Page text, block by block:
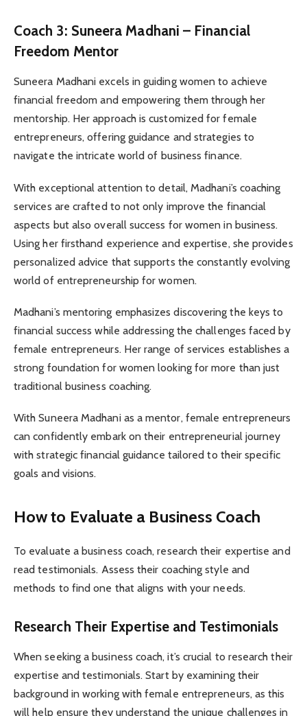
Coach 3: Suneera Madhani – Financial
Freedom Mentor
Suneera Madhani excels in guiding women to achieve
financial freedom and empowering them through her
mentorship. Her approach is customized for female
entrepreneurs, offering guidance and strategies to
navigate the intricate world of business finance.
With exceptional attention to detail, Madhani’s coaching
services are crafted to not only improve the financial
aspects but also overall success for women in business.
Using her firsthand experience and expertise, she provides
personalized advice that supports the constantly evolving
world of entrepreneurship for women.
Madhani’s mentoring emphasizes discovering the keys to
financial success while addressing the challenges faced by
female entrepreneurs. Her range of services establishes a
strong foundation for women looking for more than just
traditional business coaching.
With Suneera Madhani as a mentor, female entrepreneurs
can confidently embark on their entrepreneurial journey
with strategic financial guidance tailored to their specific
goals and visions.
How to Evaluate a Business Coach
To evaluate a business coach, research their expertise and
read testimonials. Assess their coaching style and
methods to find one that aligns with your needs.
Research Their Expertise and Testimonials
When seeking a business coach, it’s crucial to research their
expertise and testimonials. Start by examining their
background in working with female entrepreneurs, as this
will help ensure they understand the unique challenges in